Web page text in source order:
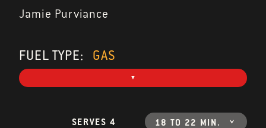
Jamie Purviance
FUEL TYPE: GAS
SERVES 4 18 TO 22 MIN.